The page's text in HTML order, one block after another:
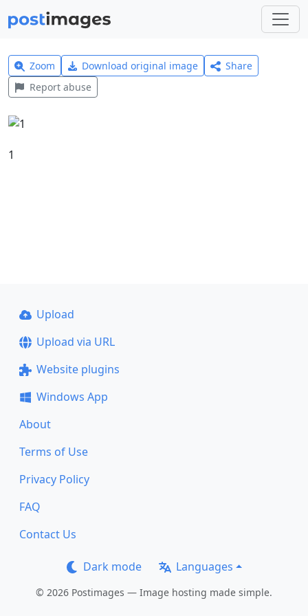
Zoom Download original image
Share
Report abuse
1
Upload
Upload via URL
Website plugins
Windows App
About
Terms of Use
Privacy Policy
FAQ
Contact Us
Dark mode Languages
© 2026 Postimages — Image hosting made simple.